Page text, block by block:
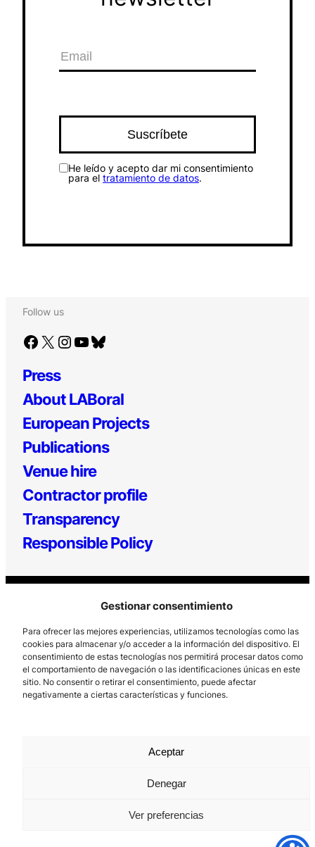
Gestionar consentimiento
Para ofrecer las mejores experiencias, utilizamos tecnologías como las
cookies para almacenar y/o acceder a la información del dispositivo. El
consentimiento de estas tecnologías nos permitirá procesar datos como
el comportamiento de navegación o las identificaciones únicas en este
sitio. No consentir o retirar el consentimiento, puede afectar
negativamente a ciertas características y funciones.
Aceptar
Denegar
Ver preferencias
He leído y acepto dar mi consentimiento
para el tratamiento de datos.
Follow us
Facebook X Instagram YouTube Bluesky
Press
About LABoral
European Projects
Publications
Venue hire
Contractor profile
Transparency
Responsible Policy
Los Prados, 121 – 33203 Gijón
985 185 577 – info@laboralcentrodearte.org